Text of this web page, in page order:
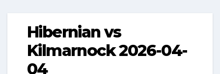
Hibernian vs
Kilmarnock 2026-04-
04